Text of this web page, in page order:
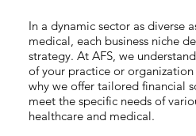
In a dynamic sector as diverse
medical, each business niche
strategy. At AFS, we
of your practice or
why we offer tailored financial
meet the specific needs of
healthcare and medical.